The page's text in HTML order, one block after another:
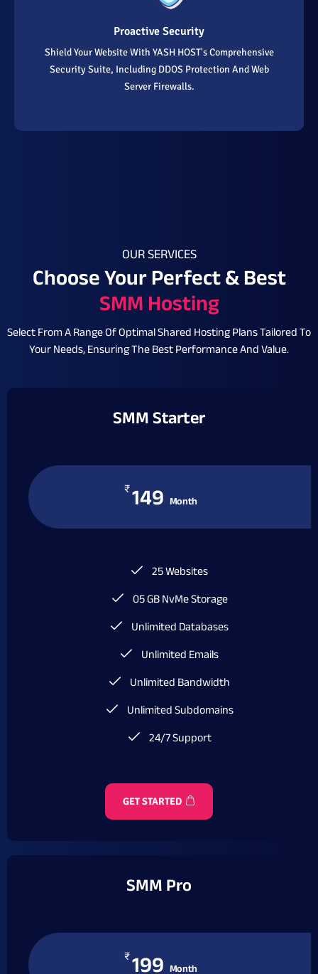
Proactive Security
Shield Your Website With YASH HOST's Comprehensive
Security Suite, Including DDOS Protection And Web
Server Firewalls.
OUR SERVICES
Choose Your Perfect & Best
SMM Hosting
Select From A Range Of Optimal Shared Hosting Plans Tailored To
Your Needs, Ensuring The Best Performance And Value.
SMM Starter
₹149 Month
25 Websites
05 GB NvMe Storage
Unlimited Databases
Unlimited Emails
Unlimited Bandwidth
Unlimited Subdomains
24/7 Support
GET STARTED
SMM Pro
₹199 Month